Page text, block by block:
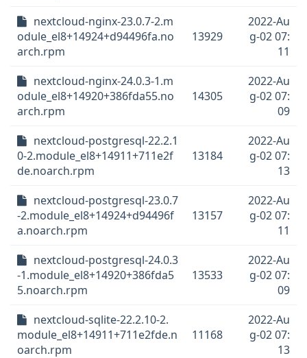
nextcloud-nginx-23.0.7-2.m
odule_el8+14924+d94496fa.no
arch.rpm
13929
2022-Au
g-02 07:
11
nextcloud-nginx-24.0.3-1.m
odule_el8+14920+386fda55.no
arch.rpm
14305
2022-Au
g-02 07:
09
nextcloud-postgresql-22.2.1
0-2.module_el8+14911+711e2f
de.noarch.rpm
13184
2022-Au
g-02 07:
13
nextcloud-postgresql-23.0.7
-2.module_el8+14924+d94496f
a.noarch.rpm
13157
2022-Au
g-02 07:
11
nextcloud-postgresql-24.0.3
-1.module_el8+14920+386fda5
5.noarch.rpm
13533
2022-Au
g-02 07:
09
nextcloud-sqlite-22.2.10-2.
module_el8+14911+711e2fde.n
oarch.rpm
11168
2022-Au
g-02 07:
13